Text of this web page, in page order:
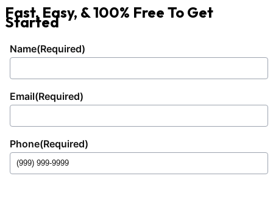
Fast, Easy, & 100% Free To Get
Started
Name(Required)
Email(Required)
Phone(Required)